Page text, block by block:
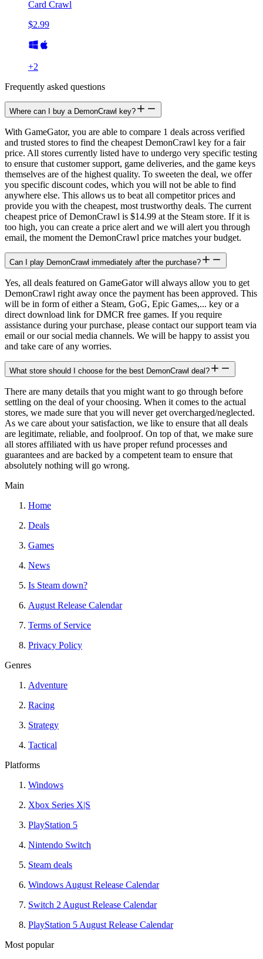
Card Crawl
$2.99
+2
Frequently asked questions
Where can I buy a DemonCrawl key?
With GameGator, you are able to compare 1 deals across verified
and trusted stores to find the cheapest DemonCrawl key for a fair
price. All stores currently listed have to undergo very specific testing
to ensure that customer support, game deliveries, and the game keys
themselves are of the highest quality. To sweeten the deal, we offer
you specific discount codes, which you will not be able to find
anywhere else. This allows us to beat all competitor prices and
provide you with the cheapest, most trustworthy deals. The current
cheapest price of DemonCrawl is $14.99 at the Steam store. If it is
too high, you can create a price alert and we will alert you through
email, the moment the DemonCrawl price matches your budget.
Can I play DemonCrawl immediately after the purchase?
Yes, all deals featured on GameGator will always allow you to get
DemonCrawl right away once the payment has been approved. This
will be in form of either a Steam, GoG, Epic Games,... key or a
direct download link for DMCR free games. If you require
assistance during your purchase, please contact our support team via
email or our social media channels. We will be happy to assist you
and take care of any worries.
What store should I choose for the best DemonCrawl deal?
There are many details that you might want to go through before
settling on the deal of your choosing. When it comes to the actual
stores, we made sure that you will never get overcharged/neglected.
As we care about your satisfaction, we like to ensure that all deals
are legitimate, reliable, and foolproof. On top of that, we make sure
all stores affiliated with us have proper refund processes and
guarantees and are backed by a competent team to ensure that
absolutely nothing will go wrong.
Main
Home
Deals
Games
News
Is Steam down?
August Release Calendar
Terms of Service
Privacy Policy
Genres
Adventure
Racing
Strategy
Tactical
Platforms
Windows
Xbox Series X|S
PlayStation 5
Nintendo Switch
Steam deals
Windows August Release Calendar
Switch 2 August Release Calendar
PlayStation 5 August Release Calendar
Most popular